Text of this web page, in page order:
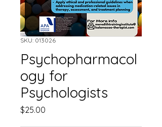
SKU: 013026
Psychopharmacol
ogy for
Psychologists
$25.00